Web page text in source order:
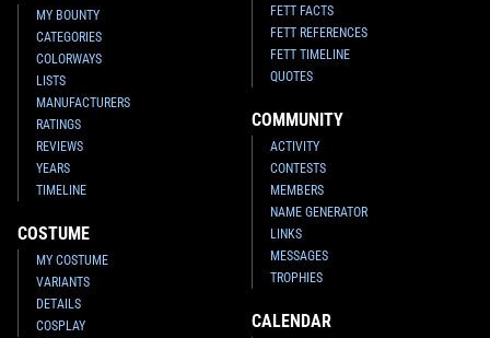
MY BOUNTY
CATEGORIES
COLORWAYS
LISTS
MANUFACTURERS
RATINGS
REVIEWS
YEARS
TIMELINE
COSTUME
MY COSTUME
VARIANTS
DETAILS
COSPLAY
FETT FACTS
FETT REFERENCES
FETT TIMELINE
QUOTES
COMMUNITY
ACTIVITY
CONTESTS
MEMBERS
NAME GENERATOR
LINKS
MESSAGES
TROPHIES
CALENDAR